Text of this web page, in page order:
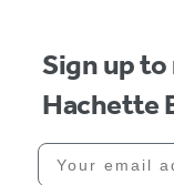
Sign up
Hachette
Your email